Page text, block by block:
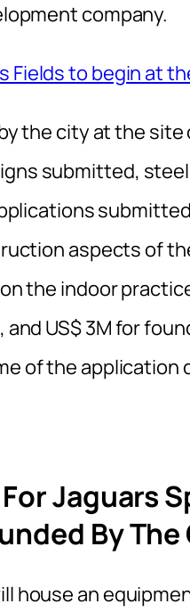
company.
to begin at
the city at the
submitted,
aspects of
the indoor
US$ 3M for
of the application
Jaguars
By
house an